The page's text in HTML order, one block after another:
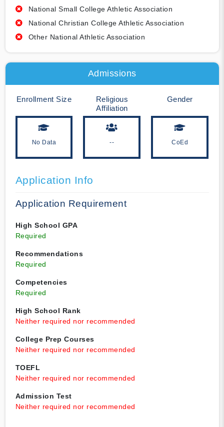
National Small College Athletic Association
National Christian College Athletic Association
Other National Athletic Association
Admissions
Enrollment Size
No Data
Religious
Affiliation
--
Gender
CoEd
Application Info
Application Requirement
High School GPA
Required
Recommendations
Required
Competencies
Required
High School Rank
Neither required nor recommended
College Prep Courses
Neither required nor recommended
TOEFL
Neither required nor recommended
Admission Test
Neither required nor recommended